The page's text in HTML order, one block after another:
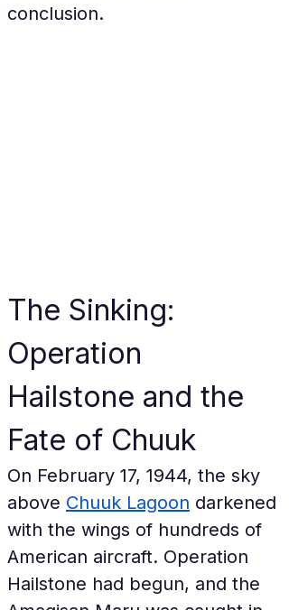
conclusion.
The Sinking:
Operation
Hailstone and the
Fate of Chuuk
On February 17, 1944, the sky
above Chuuk Lagoon darkened
with the wings of hundreds of
American aircraft. Operation
Hailstone had begun, and the